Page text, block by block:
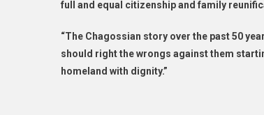
full and equal citizenship and family
“The Chagossian story over the past 50
should right the wrongs against them
homeland with dignity.”